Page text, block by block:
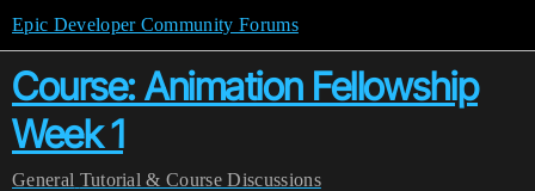
Epic Developer Community Forums
Course: Animation Fellowship
Week 1
General Tutorial & Course Discussions